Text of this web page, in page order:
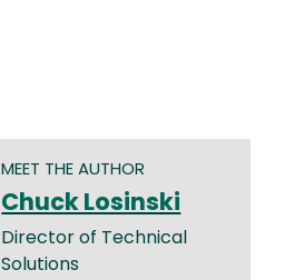
MEET THE AUTHOR
Chuck Losinski
Director of Technical
Solutions